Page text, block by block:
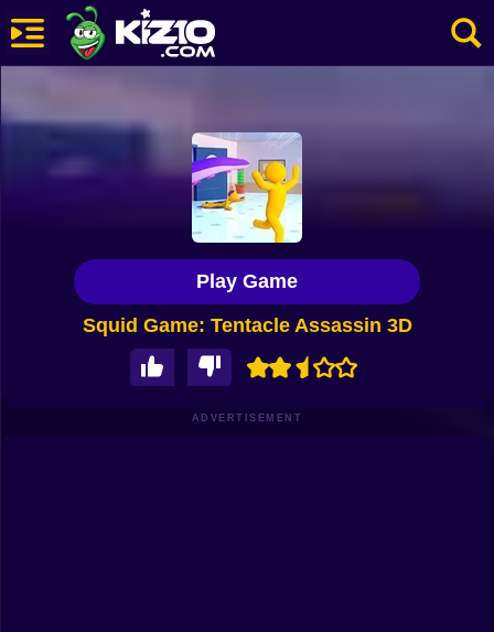
Most Played
Best Rated
Squid Game: Tentacle Assassin 3D
Play Game
ADVERTISEMENT